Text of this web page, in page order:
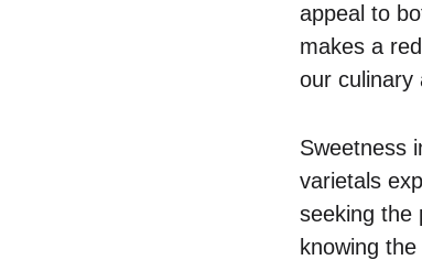
appeal to
makes a
our culinary
Sweetness
varietals
seeking the
knowing